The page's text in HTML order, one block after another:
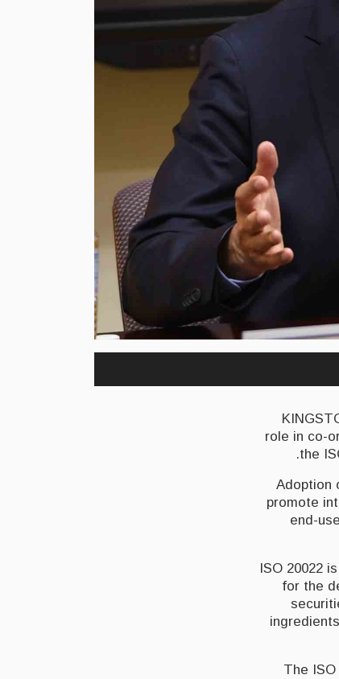
role in co-
the
Adoption
promote
end-
ISO 20022
for the
The